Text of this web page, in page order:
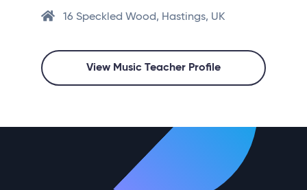
16 Speckled Wood, Hastings, UK
View Music Teacher Profile